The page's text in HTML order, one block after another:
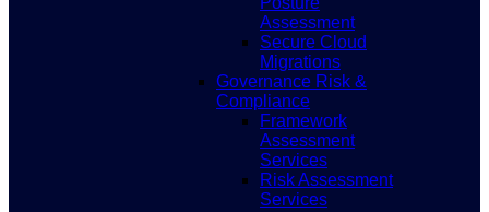
Assessment
Secure Cloud
Migrations
Governance Risk &
Compliance
Framework
Assessment
Services
Risk Assessment
Services